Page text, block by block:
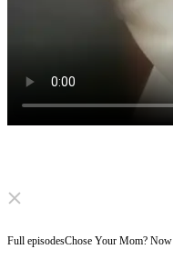
to
Full episodesChose Your Mom?